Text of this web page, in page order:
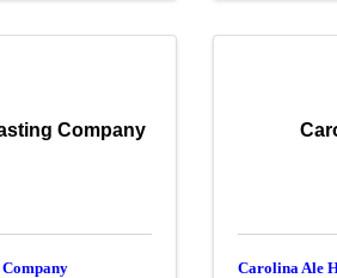
Company
Carolina Ale